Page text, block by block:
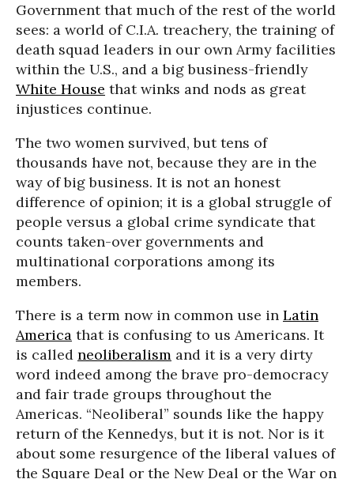
Government that much of the rest of the world
sees: a world of C.I.A. treachery, the training of
death squad leaders in our own Army facilities
within the U.S., and a big business-friendly
White House that winks and nods as great
injustices continue.
The two women survived, but tens of
thousands have not, because they are in the
way of big business. It is not an honest
difference of opinion; it is a global struggle of
people versus a global crime syndicate that
counts taken-over governments and
multinational corporations among its
members.
There is a term now in common use in Latin
America that is confusing to us Americans. It
is called neoliberalism and it is a very dirty
word indeed among the brave pro-democracy
and fair trade groups throughout the
Americas. “Neoliberal” sounds like the happy
return of the Kennedys, but it is not. Nor is it
about some resurgence of the liberal values of
the Square Deal or the New Deal or the War on